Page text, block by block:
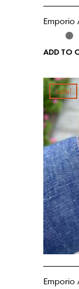
Emporio
ADD TO
sale!
Emporio